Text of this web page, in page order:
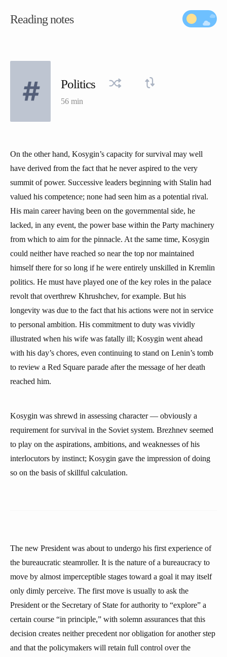
Reading notes
Politics
56 min
On the other hand, Kosygin’s capacity for survival may well
have derived from the fact that he never aspired to the very
summit of power. Successive leaders beginning with Stalin had
valued his competence; none had seen him as a potential rival.
His main career having been on the governmental side, he
lacked, in any event, the power base within the Party machinery
from which to aim for the pinnacle. At the same time, Kosygin
could neither have reached so near the top nor maintained
himself there for so long if he were entirely unskilled in Kremlin
politics. He must have played one of the key roles in the palace
revolt that overthrew Khrushchev, for example. But his
longevity was due to the fact that his actions were not in service
to personal ambition. His commitment to duty was vividly
illustrated when his wife was fatally ill; Kosygin went ahead
with his day’s chores, even continuing to stand on Lenin’s tomb
to review a Red Square parade after the message of her death
reached him.
Kosygin was shrewd in assessing character — obviously a
requirement for survival in the Soviet system. Brezhnev seemed
to play on the aspirations, ambitions, and weaknesses of his
interlocutors by instinct; Kosygin gave the impression of doing
so on the basis of skillful calculation.
The new President was about to undergo his first experience of
the bureaucratic steamroller. It is the nature of a bureaucracy to
move by almost imperceptible stages toward a goal it may itself
only dimly perceive. The first move is usually to ask the
President or the Secretary of State for authority to “explore” a
certain course “in principle,” with solemn assurances that this
decision creates neither precedent nor obligation for another step
and that the policymakers will retain full control over the